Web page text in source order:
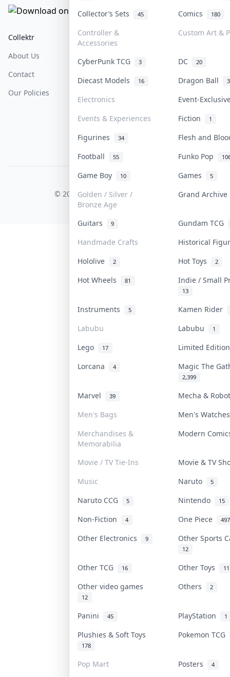
Collector’s Sets 45 Comics 180
Controller &
Accessories
Custom Art &
CyberPunk TCG 3 DC 20
Diecast Models 16 Dragon Ball
Electronics
Event-
Events & Experiences
Fiction 1
Figurines 34
Flesh and
Football
55 Funko Pop
Game Boy 10 Games 5
Golden / Silver /
Bronze Age
Grand
Guitars 9
Gundam TCG
Handmade Crafts
Historical
Hololive
2 Hot Toys 2
Hot Wheels 81 Indie / Small
13
Instruments 5
Kamen Rider
Labubu
Labubu 1
Lego 17
Limited
Lorcana
4 Magic The
2,399
Marvel 39
Mecha &
Men's Bags
Men's
Merchandises &
Memorabilia
Modern
Movie / TV Tie-Ins
Movie & TV
Music
Naruto 5
Naruto CCG 5 Nintendo 15
Non-Fiction 4 One Piece 497
Other Electronics 9 Other Sports
12
Other TCG 16 Other Toys 11
Other video games
12
Others 2
Panini 45 PlayStation 1
Plushies & Soft Toys
178
Pokemon TCG
Pop Mart Posters 4
Collektr
About Us
Contact
Our Policies
FAQ
Help & Support
COLLEKTR, INC.
© 2026 Collektr. All rights reserved.